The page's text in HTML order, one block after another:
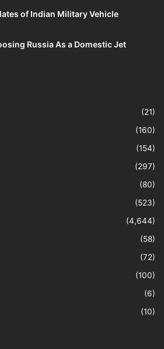
of Indian Military Vehicle
Russia As a Domestic Jet
(21)
(160)
(154)
(297)
(80)
(523)
(4,644)
(58)
(72)
(100)
(6)
(10)